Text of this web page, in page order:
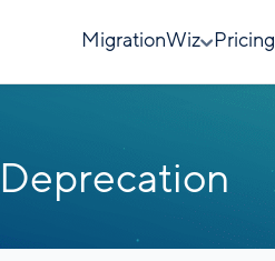
MigrationWiz Pricing